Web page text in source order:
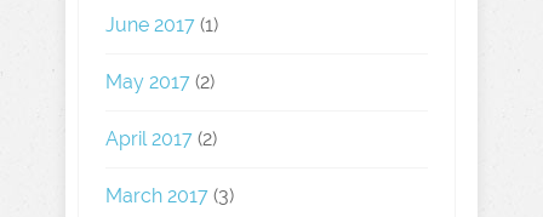
June 2017 (1)
May 2017 (2)
April 2017 (2)
March 2017 (3)